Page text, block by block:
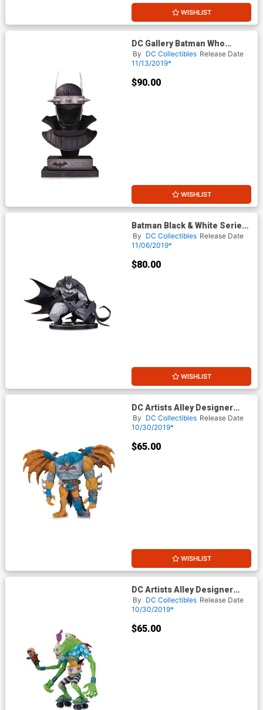
WISHLIST
DC Gallery Batman Who
Laughs Cowl
By DC Collectibles Release Date
11/13/2019*
$90.00
WISHLIST
Batman Black & White Series
Original Mini Statue By Joe
Madureira
By DC Collectibles Release Date
11/06/2019*
$80.00
WISHLIST
DC Artists Alley Designer
Vinyl Figure By James
Groman - Batman
By DC Collectibles Release Date
10/30/2019*
$65.00
WISHLIST
DC Artists Alley Designer
Vinyl Figure By James
Groman - Joker
By DC Collectibles Release Date
10/30/2019*
$65.00